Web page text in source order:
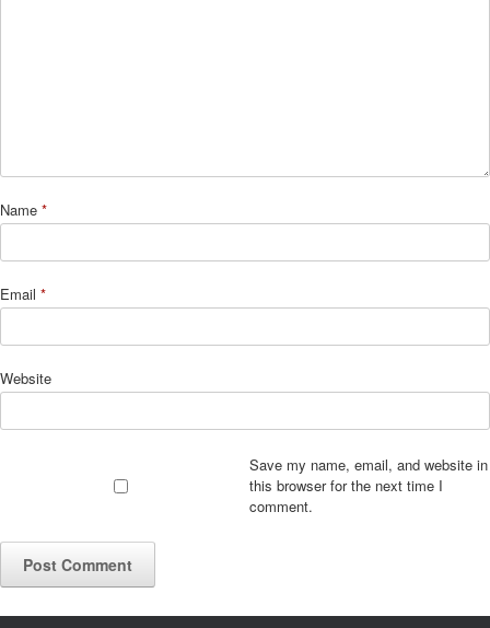
Name *
Email *
Website
Save my name, email, and website in
this browser for the next time I
comment.